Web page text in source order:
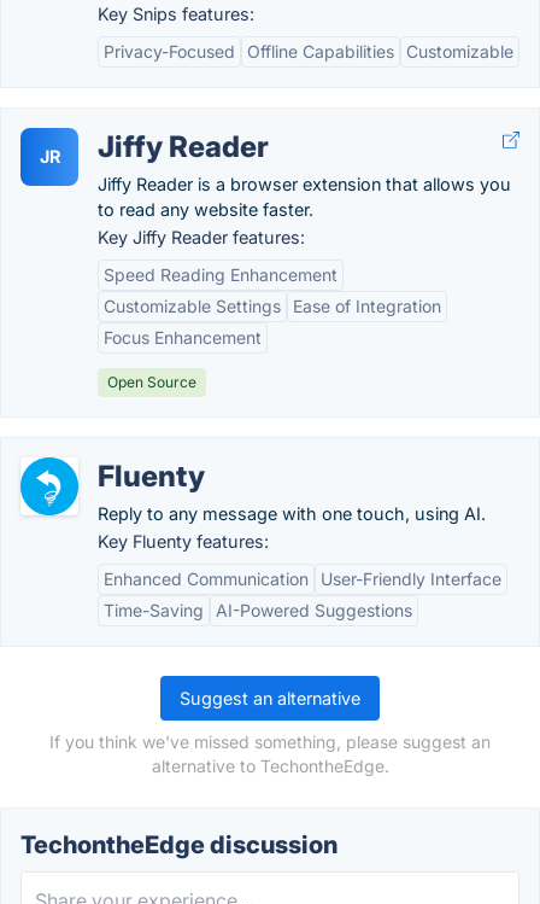
Key Snips features:
Privacy-Focused
Offline Capabilities Customizable
JR Jiffy Reader
Jiffy Reader is a browser extension that allows you
to read any website faster.
Key Jiffy Reader features:
Speed Reading Enhancement
Customizable Settings
Ease of Integration
Focus Enhancement
Open Source
Fluenty
Reply to any message with one touch, using AI.
Key Fluenty features:
Enhanced Communication
User-Friendly Interface
Time-Saving
AI-Powered Suggestions
Suggest an alternative
If you think we've missed something, please suggest an
alternative to TechontheEdge.
TechontheEdge discussion